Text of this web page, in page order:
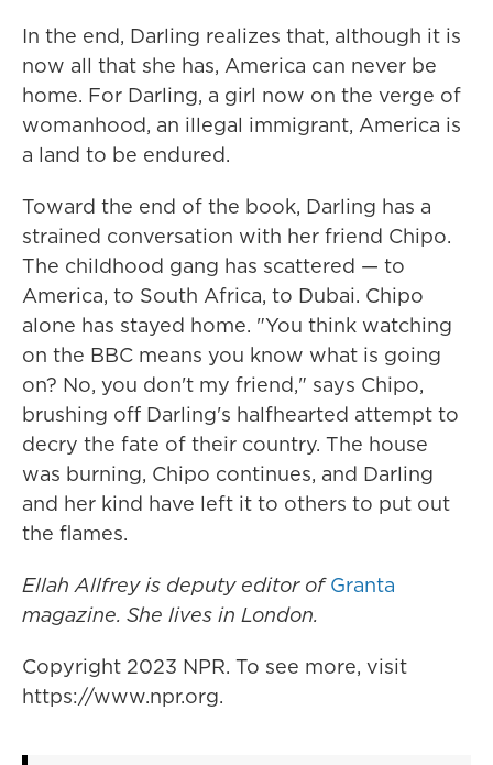
In the end, Darling realizes that, although it is
now all that she has, America can never be
home. For Darling, a girl now on the verge of
womanhood, an illegal immigrant, America is
a land to be endured.
Toward the end of the book, Darling has a
strained conversation with her friend Chipo.
The childhood gang has scattered — to
America, to South Africa, to Dubai. Chipo
alone has stayed home. "You think watching
on the BBC means you know what is going
on? No, you don't my friend," says Chipo,
brushing off Darling's halfhearted attempt to
decry the fate of their country. The house
was burning, Chipo continues, and Darling
and her kind have left it to others to put out
the flames.
Ellah Allfrey is deputy editor ofGranta
magazine. She lives in London.
Copyright 2023 NPR. To see more, visit
https://www.npr.org.